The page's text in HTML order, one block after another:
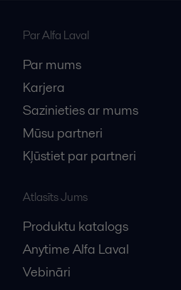
Par Alfa Laval
Par mums
Karjera
Sazinieties ar mums
Mūsu partneri
Kļūstiet par partneri
Atlasīts Jums
Produktu katalogs
Anytime Alfa Laval
Vebināri